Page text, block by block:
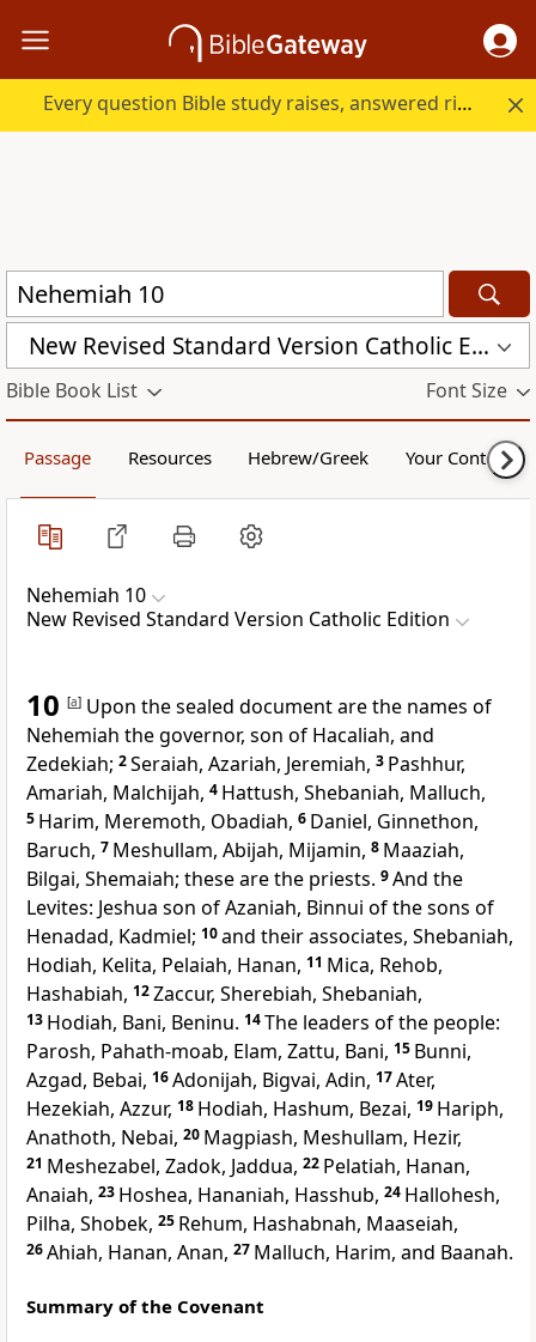
Every question Bible study raises, answered right here.
New Revised Standard Version Catholic Edition (NRSVCE)
Bible Book List Font Size
Passage Resources Hebrew/Greek Your Content
Nehemiah 10
New Revised Standard Version Catholic Edition
10 [a] Upon the sealed document are the names of
Nehemiah the governor, son of Hacaliah, and
Zedekiah; 2Seraiah, Azariah, Jeremiah, 3 Pashhur,
Amariah, Malchijah, 4 Hattush, Shebaniah, Malluch,
5 Harim, Meremoth, Obadiah, 6 Daniel, Ginnethon,
Baruch, 7 Meshullam, Abijah, Mijamin, 8 Maaziah,
Bilgai, Shemaiah; these are the priests. 9And the
Levites: Jeshua son of Azaniah, Binnui of the sons of
Henadad, Kadmiel; 10and their associates, Shebaniah,
Hodiah, Kelita, Pelaiah, Hanan, 11 Mica, Rehob,
Hashabiah, 12Zaccur, Sherebiah, Shebaniah,
13 Hodiah, Bani, Beninu. 14The leaders of the people:
Parosh, Pahath-moab, Elam, Zattu, Bani, 15 Bunni,
Azgad, Bebai, 16Adonijah, Bigvai, Adin, 17Ater,
Hezekiah, Azzur, 18 Hodiah, Hashum, Bezai, 19 Hariph,
Anathoth, Nebai, 20 Magpiash, Meshullam, Hezir,
21 Meshezabel, Zadok, Jaddua, 22 Pelatiah, Hanan,
Anaiah, 23 Hoshea, Hananiah, Hasshub, 24 Hallohesh,
Pilha, Shobek, 25 Rehum, Hashabnah, Maaseiah,
26Ahiah, Hanan, Anan, 27 Malluch, Harim, and Baanah.
Summary of the Covenant